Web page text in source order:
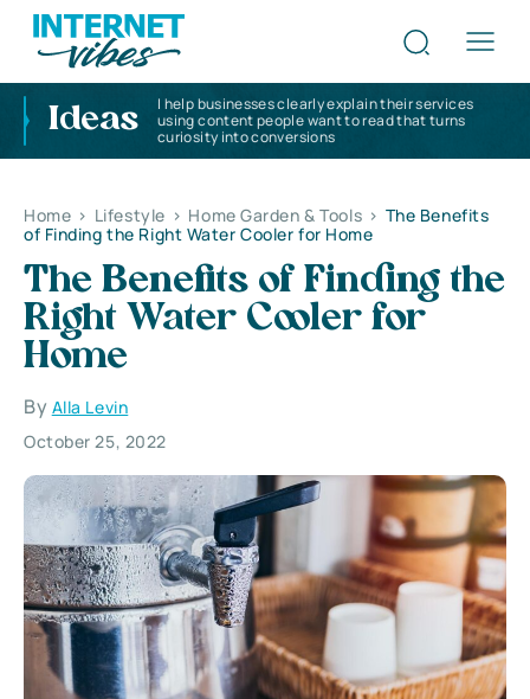
Ideas
I help businesses clearly explain their services
using content people want to read that turns
curiosity into conversions
Home > Lifestyle > Home Garden & Tools > The Benefits
of Finding the Right Water Cooler for Home
The Benefits of Finding the
Right Water Cooler for
Home
By Alla Levin
October 25, 2022